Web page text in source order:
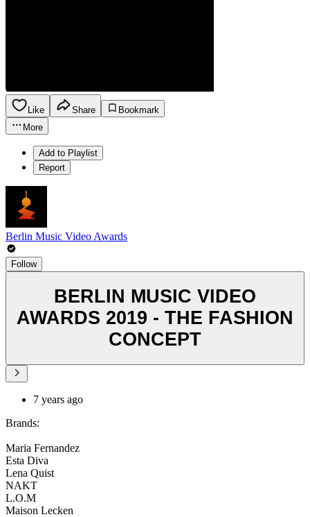
Like Share
Bookmark
More
Add to Playlist
Report
Berlin Music Video Awards
Follow
BERLIN MUSIC VIDEO
AWARDS 2019 - THE FASHION
CONCEPT
7 years ago
Brands:
Maria Fernandez
Esta Diva
Lena Quist
NAKT
L.O.M
Maison Lecken